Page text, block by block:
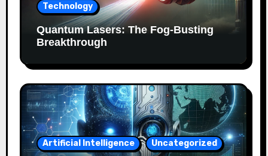
Technology
Quantum Lasers: The Fog-Busting
Breakthrough
Artificial Intelligence Uncategorized